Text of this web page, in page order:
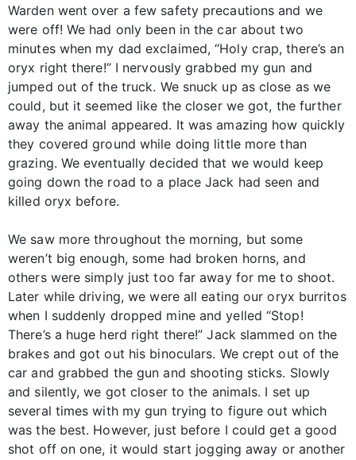
Warden went over a few safety precautions and we
were off! We had only been in the car about two
minutes when my dad exclaimed, “Holy crap, there’s an
oryx right there!” I nervously grabbed my gun and
jumped out of the truck. We snuck up as close as we
could, but it seemed like the closer we got, the further
away the animal appeared. It was amazing how quickly
they covered ground while doing little more than
grazing. We eventually decided that we would keep
going down the road to a place Jack had seen and
killed oryx before.
We saw more throughout the morning, but some
weren’t big enough, some had broken horns, and
others were simply just too far away for me to shoot.
Later while driving, we were all eating our oryx burritos
when I suddenly dropped mine and yelled “Stop!
There’s a huge herd right there!” Jack slammed on the
brakes and got out his binoculars. We crept out of the
car and grabbed the gun and shooting sticks. Slowly
and silently, we got closer to the animals. I set up
several times with my gun trying to figure out which
was the best. However, just before I could get a good
shot off on one, it would start jogging away or another